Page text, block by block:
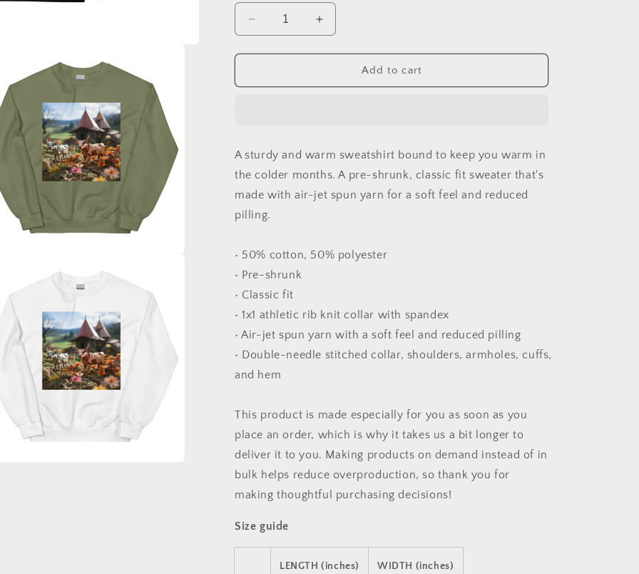
Decrease
quantity
for
By
#8
-
Unisex
Increase
quantity
for
Meadow
By
#8
-
Unisex
Sweatshirt
Add to cart
A sturdy and warm sweatshirt bound to keep you warm in
the colder months. A pre-shrunk, classic fit sweater that's
made with air-jet spun yarn for a soft feel and reduced
pilling.
• 50% cotton, 50% polyester
• Pre-shrunk
• Classic fit
• 1x1 athletic rib knit collar with spandex
• Air-jet spun yarn with a soft feel and reduced pilling
• Double-needle stitched collar, shoulders, armholes, cuffs,
and hem
This product is made especially for you as soon as you
place an order, which is why it takes us a bit longer to
deliver it to you. Making products on demand instead of in
bulk helps reduce overproduction, so thank you for
making thoughtful purchasing decisions!
Size guide
LENGTH (inches) WIDTH (inches)